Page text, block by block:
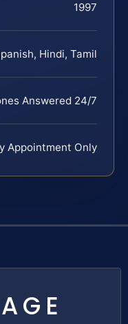
1997
Hindi, Tamil
Answered 24/7
Appointment Only